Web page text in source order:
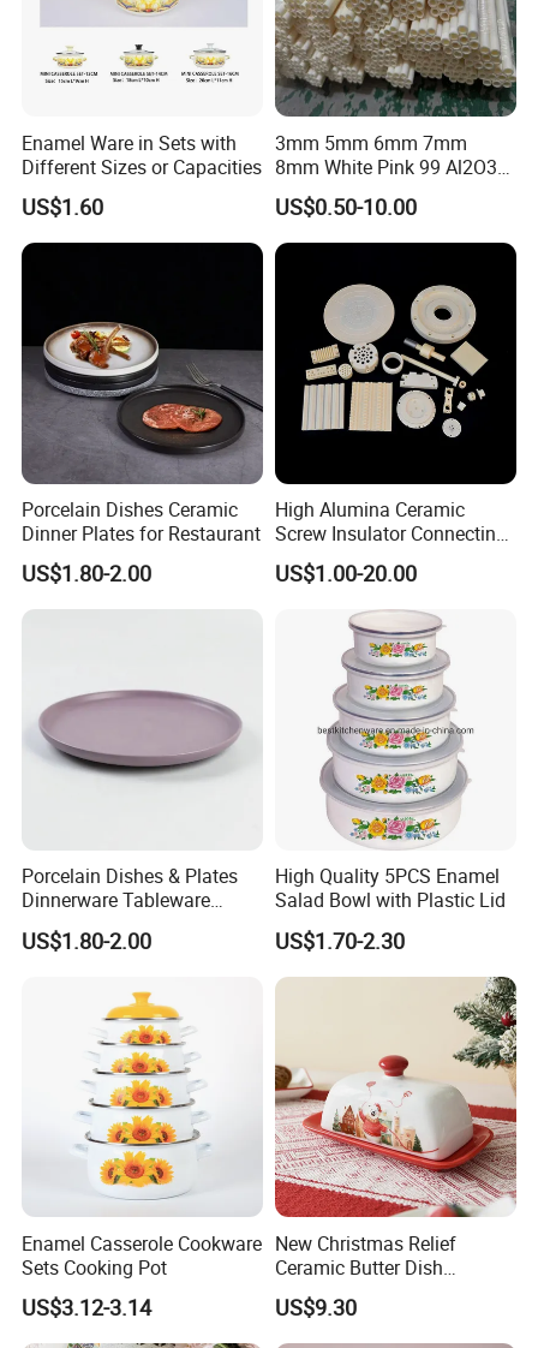
A: Sure, we can provide OEM service, also we can make new
mould for your product, attaching your name brand.
Enamel Ware in Sets with
Different Sizes or Capacities
US$1.60
3mm 5mm 6mm 7mm
8mm White Pink 99 Al2O3
High Alumina Ceramic Rod
/ Solid Tube
US$0.50-10.00
Porcelain Dishes Ceramic
Dinner Plates for Restaurant
US$1.80-2.00
High Alumina Ceramic
Screw Insulator Connecting
Bolt High Temperature
Resistance
US$1.00-20.00
Porcelain Dishes & Plates
Dinnerware Tableware
Restaurant Sets Ceramic
Plate Dinner Set
US$1.80-2.00
High Quality 5PCS Enamel
Salad Bowl with Plastic Lid
US$1.70-2.30
Enamel Casserole Cookware
Sets Cooking Pot
US$3.12-3.14
New Christmas Relief
Ceramic Butter Dish
Christmas Cheese Butter
Storage Box
US$9.30